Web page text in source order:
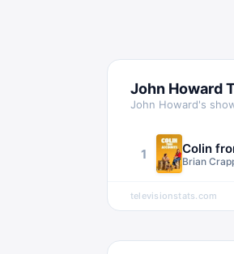
John Howard
John Howard's
1 Colin
Brian
televisionstats.com